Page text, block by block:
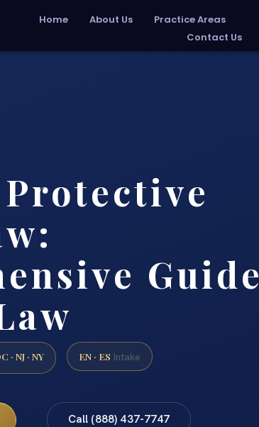
Home About Us Practice Areas
Contact Us
Guide
· NJ · NY EN · ES Intake
Call (888) 437-7747